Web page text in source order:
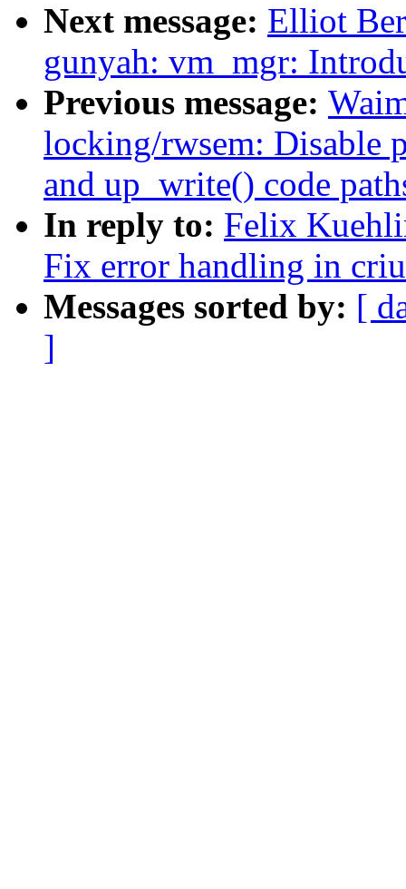
Next message: Elliot
gunyah: vm_mgr:
Previous message:
locking/rwsem: Disable
and up_write() code
In reply to: Felix
Fix error handling in
Messages sorted by: [
]